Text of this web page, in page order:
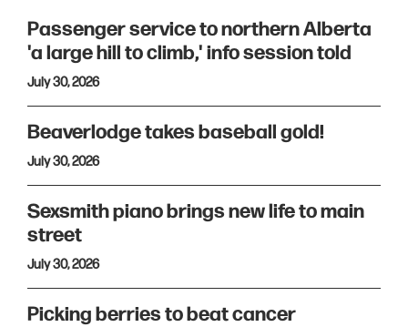
Passenger service to northern Alberta
'a large hill to climb,' info session told
July 30, 2026
Beaverlodge takes baseball gold!
July 30, 2026
Sexsmith piano brings new life to main
street
July 30, 2026
Picking berries to beat cancer